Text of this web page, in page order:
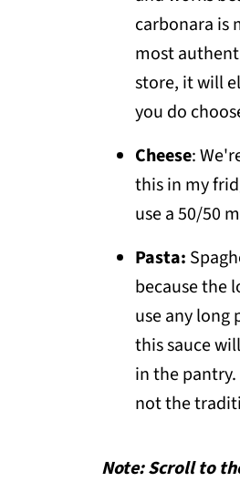
carbonara is
most
store, it will
you do
Cheese:
this in my
use a 50/50
Pasta:
because the
use any long
this sauce
in the
not the
Note: Scroll to